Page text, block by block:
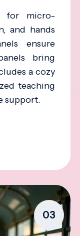
for micro-
and hands
ensure
bring
a cozy
teaching
support.
03